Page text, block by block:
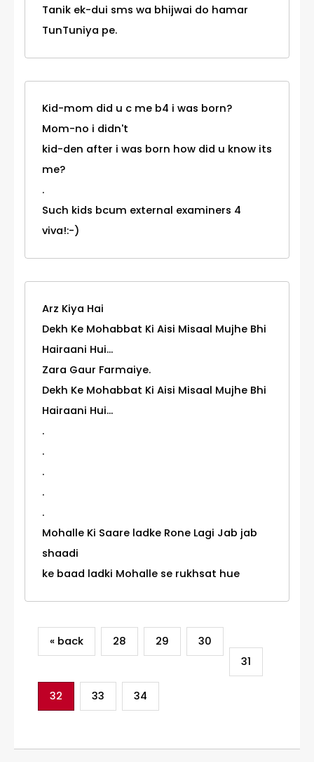
Tanik ek-dui sms wa bhijwai do hamar
TunTuniya pe.
Kid-mom did u c me b4 i was born?
Mom-no i didn't
kid-den after i was born how did u know its
me?
.
Such kids bcum external examiners 4
viva!:-)
Arz Kiya Hai
Dekh Ke Mohabbat Ki Aisi Misaal Mujhe Bhi
Hairaani Hui...
Zara Gaur Farmaiye.
Dekh Ke Mohabbat Ki Aisi Misaal Mujhe Bhi
Hairaani Hui...
.
.
.
.
.
Mohalle Ki Saare ladke Rone Lagi Jab jab
shaadi
ke baad ladki Mohalle se rukhsat hue
« back 28 29
30
31
32 33 34